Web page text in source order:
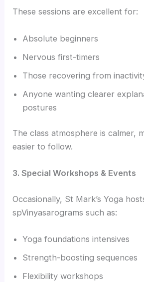
These sessions are excellent for:
Absolute beginners
Nervous first-timers
Those recovering from
Anyone wanting clearer
postures
The class atmosphere is calmer,
easier to follow.
3. Special Workshops & Events
Occasionally, St Mark’s Yoga
spVinyasarograms such as:
Yoga foundations intensives
Strength-boosting sequences
Flexibility workshops